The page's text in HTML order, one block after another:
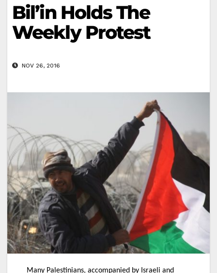
Bil’in Holds The
Weekly Protest
NOV 26, 2016
Many Palestinians, accompanied by Israeli and